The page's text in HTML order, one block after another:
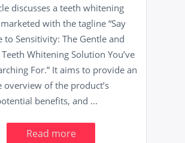
discusses a teeth whitening
with the tagline “Say
to Sensitivity: The Gentle and
Whitening Solution You’ve
For.” It aims to provide an
overview of the product’s
benefits, and ...
Read more